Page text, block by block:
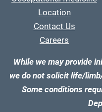
Location
Contact Us
Careers
While we may provide
we do not solicit life/
Some conditions